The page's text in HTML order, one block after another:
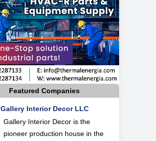
Featured Companies
Gallery Interior Decor LLC
Gallery Interior Decor is the
pioneer production house in the